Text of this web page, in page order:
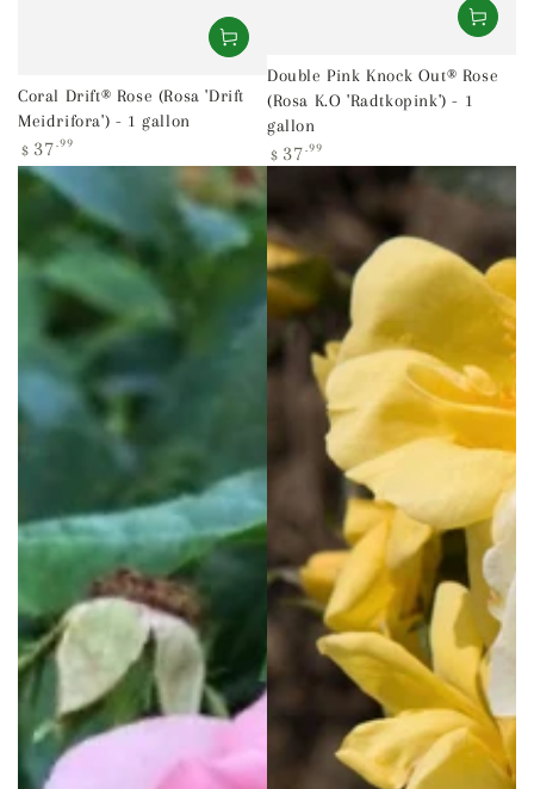
Coral Drift® Rose (Rosa 'Drift
Meidrifora') - 1 gallon
Regular
price
$ 37 .99
Double Pink Knock Out® Rose
(Rosa K.O 'Radtkopink') - 1
gallon
Regular
price
$ 37 .99